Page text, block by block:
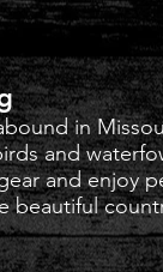
in
and
and enjoy
beautiful